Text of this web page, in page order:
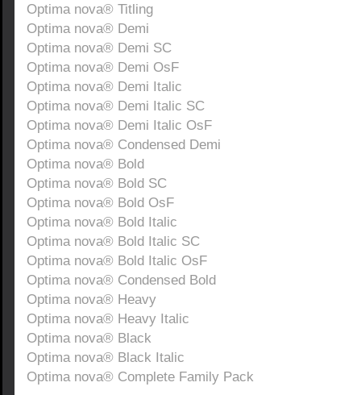
Optima nova® Titling
Optima nova® Demi
Optima nova® Demi SC
Optima nova® Demi OsF
Optima nova® Demi Italic
Optima nova® Demi Italic SC
Optima nova® Demi Italic OsF
Optima nova® Condensed Demi
Optima nova® Bold
Optima nova® Bold SC
Optima nova® Bold OsF
Optima nova® Bold Italic
Optima nova® Bold Italic SC
Optima nova® Bold Italic OsF
Optima nova® Condensed Bold
Optima nova® Heavy
Optima nova® Heavy Italic
Optima nova® Black
Optima nova® Black Italic
Optima nova® Complete Family Pack